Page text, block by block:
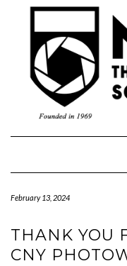
February 13, 2024
THANK YOU
CNY